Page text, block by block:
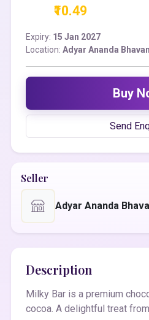
₹10.49
Expiry: 15 Jan 2027
Location: Adyar Ananda
Buy
Send
Seller
Adyar Ananda
Description
Milky Bar is a premium
cocoa. A delightful treat